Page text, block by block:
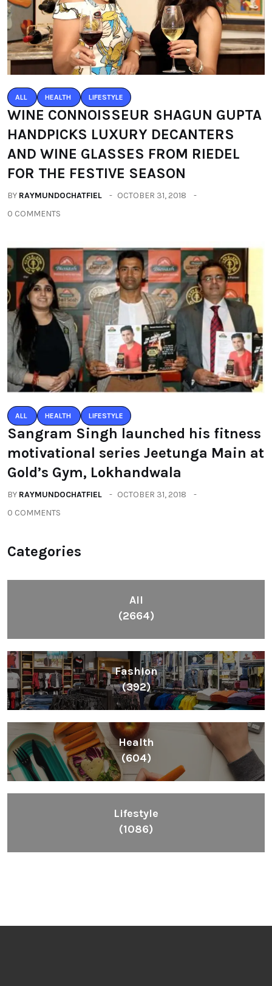
ALL HEALTH LIFESTYLE
WINE CONNOISSEUR SHAGUN GUPTA
HANDPICKS LUXURY DECANTERS
AND WINE GLASSES FROM RIEDEL
FOR THE FESTIVE SEASON
BY RAYMUNDOCHATFIEL
OCTOBER 31, 2018
0 COMMENTS
ALL HEALTH LIFESTYLE
Sangram Singh launched his fitness
motivational series Jeetunga Main at
Gold’s Gym, Lokhandwala
BY RAYMUNDOCHATFIEL
OCTOBER 31, 2018
0 COMMENTS
Categories
All
(2664)
Fashion
(392)
Health
(604)
Lifestyle
(1086)